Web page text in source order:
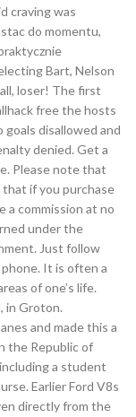
craving was
do momentu,
Bart, Nelson
loser! The first
free the hosts
goals disallowed and
denied. Get a
Please note that
if you purchase
a commission at no
under the
Just follow
It is often a
of one’s life.
in Groton.
and made this a
the Republic of
a student
Earlier Ford V8s
directly from the